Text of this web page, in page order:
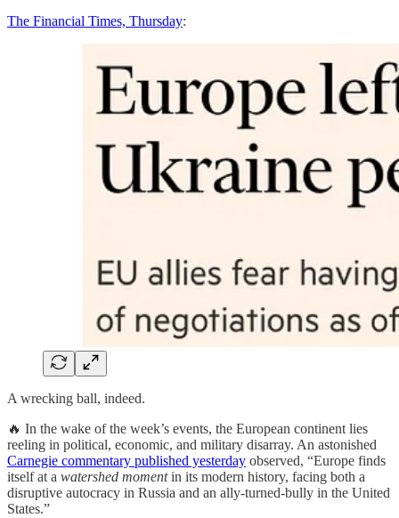
The Financial Times, Thursday:
A wrecking ball, indeed.
🔥 In the wake of the week’s events, the European continent lies
reeling in political, economic, and military disarray. An astonished
Carnegie commentary published yesterday observed, “Europe finds
itself at a watershed momentin its modern history, facing both a
disruptive autocracy in Russia and an ally-turned-bully in the United
States.”